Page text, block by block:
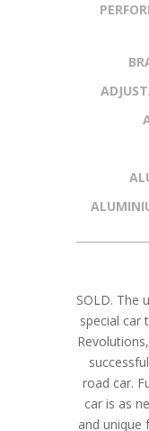
SOLD. The
special car
road car.
car is as
and unique